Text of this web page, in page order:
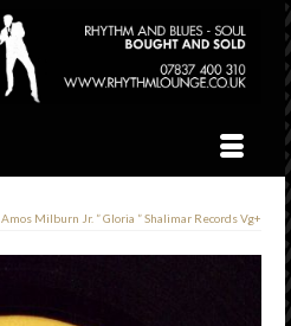
Amos Milburn Jr. ” Gloria ” Shalimar Records Vg+